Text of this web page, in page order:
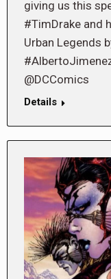
giving us this
#TimDrake and
Urban Legends
@DCComics
Details